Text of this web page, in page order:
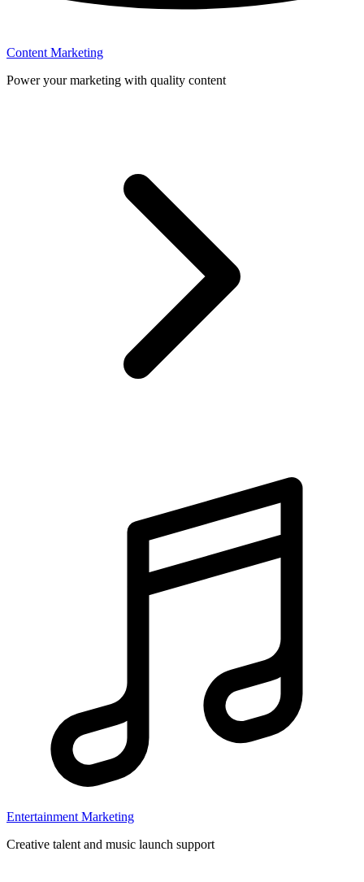
Content Marketing
Power your marketing with quality content
Entertainment Marketing
Creative talent and music launch support